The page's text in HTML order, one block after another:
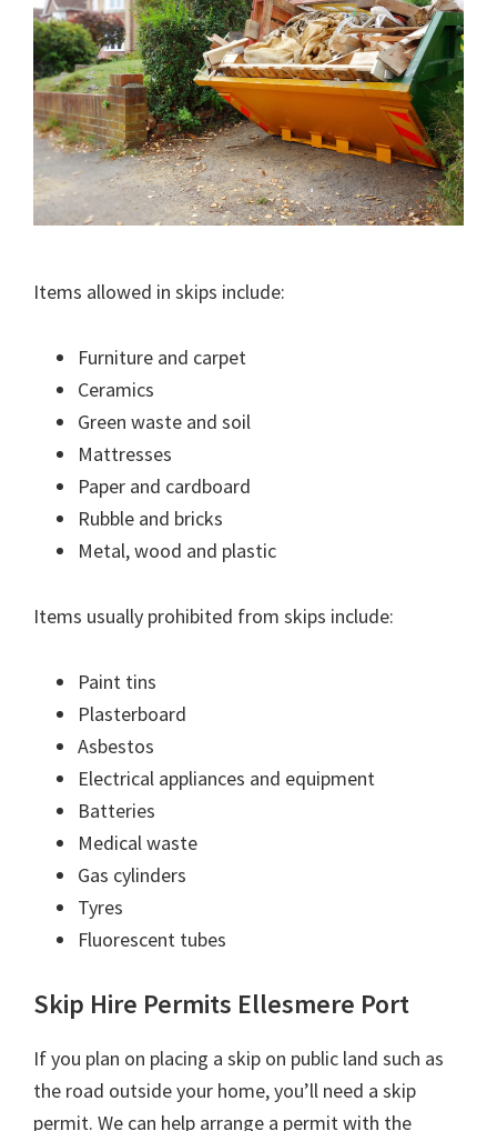
Items allowed in skips include:
Furniture and carpet
Ceramics
Green waste and soil
Mattresses
Paper and cardboard
Rubble and bricks
Metal, wood and plastic
Items usually prohibited from skips include:
Paint tins
Plasterboard
Asbestos
Electrical appliances and equipment
Batteries
Medical waste
Gas cylinders
Tyres
Fluorescent tubes
Skip Hire Permits Ellesmere Port
If you plan on placing a skip on public land such as
the road outside your home, you’ll need a skip
permit. We can help arrange a permit with the